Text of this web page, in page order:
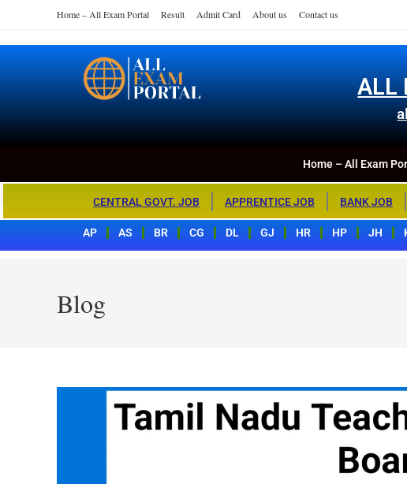
Home – All Exam Portal Result Admit Card About us Contact us
Home – All Exam Portal
ALL
Home – All Exam
CENTRAL GOVT. JOB APPRENTICE JOB BANK JOB
AP AS BR CG DL GJ HR HP JH
Blog